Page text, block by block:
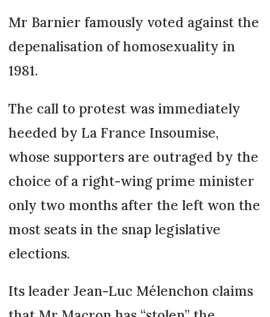
Mr Barnier famously voted against the
depenalisation of homosexuality in
1981.
The call to protest was immediately
heeded by La France Insoumise,
whose supporters are outraged by the
choice of a right-wing prime minister
only two months after the left won the
most seats in the snap legislative
elections.
Its leader Jean-Luc Mélenchon claims